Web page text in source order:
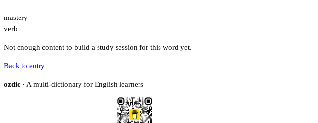
mastery
verb
Not enough content to build a study session for this word yet.
Back to entry
ozdic · A multi-dictionary for English learners